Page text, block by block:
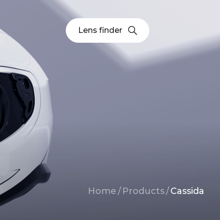
Breadcrumb
Home/ Products/Cassida
Lens finder